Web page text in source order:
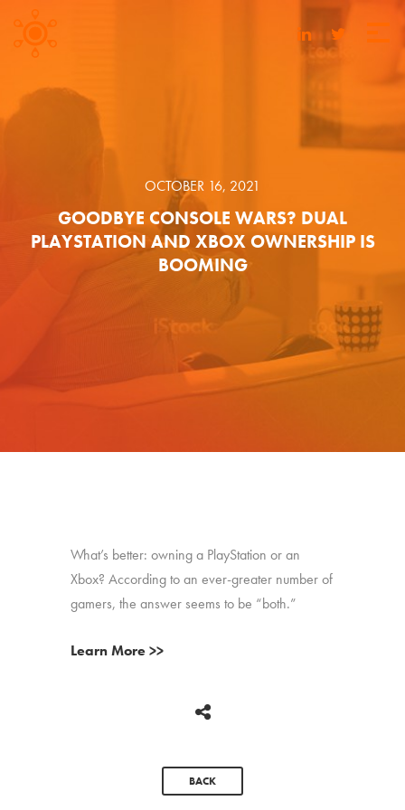
OCTOBER 16, 2021
GOODBYE CONSOLE WARS? DUAL
PLAYSTATION AND XBOX OWNERSHIP IS
BOOMING
What’s better: owning a PlayStation or an
Xbox? According to an ever-greater number of
gamers, the answer seems to be “both.”
Learn More >>
BACK